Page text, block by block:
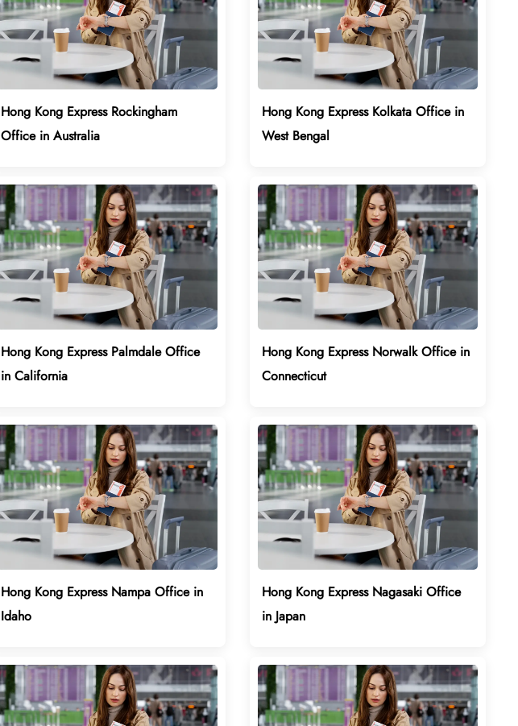
Hong Kong Express Rockingham
Office in Australia
Hong Kong Express Kolkata Office in
West Bengal
Hong Kong Express Palmdale Office
in California
Hong Kong Express Norwalk Office in
Connecticut
Hong Kong Express Nampa Office in
Idaho
Hong Kong Express Nagasaki Office
in Japan